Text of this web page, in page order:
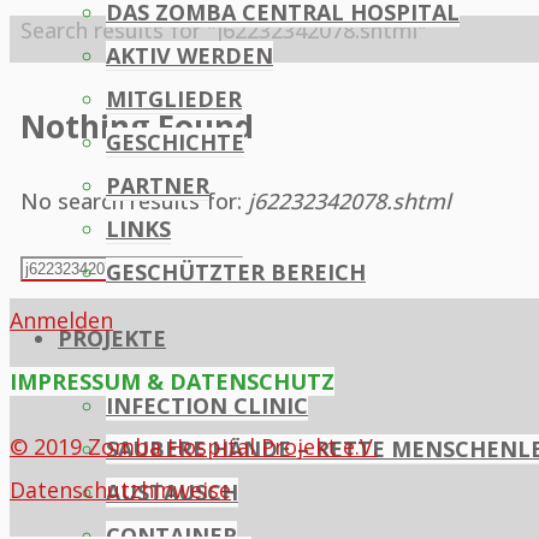
DAS ZOMBA CENTRAL HOSPITAL
AKTIV WERDEN
MITGLIEDER
GESCHICHTE
PARTNER
LINKS
GESCHÜTZTER BEREICH
PROJEKTE
INFECTION CLINIC
SAUBERE HÄNDE – RETTE
AUSTAUSCH
Home
Search results for "j62232342078.shtml"
Nothing Found
No search results for: j62232342078.shtml
Search
for:
Search
Anmelden
IMPRESSUM & DATENSCHUTZ
© 2019 Zomba Hospital Projekt e.V.
Datenschutzhinweise